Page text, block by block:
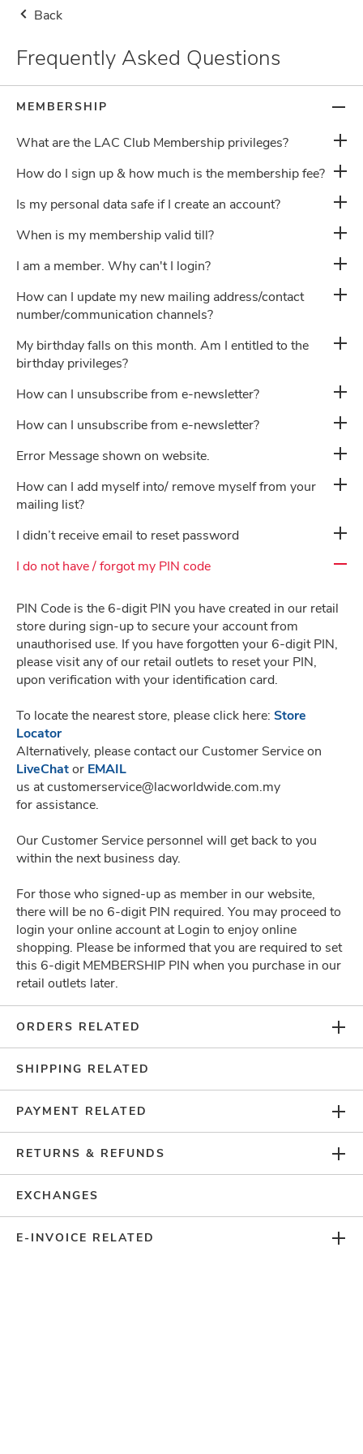
Storewide Health Supplement Buy 2nd Item at RM8.80, 1st Item at Usual
Delivery Notice
0
Frequently Asked Questions
Back
Frequently Asked Questions
MEMBERSHIP
What are the LAC Club Membership privileges?
How do I sign up & how much is the membership fee?
Is my personal data safe if I create an account?
When is my membership valid till?
I am a member. Why can't I login?
How can I update my new mailing address/contact
number/communication channels?
My birthday falls on this month. Am I entitled to the
birthday privileges?
How can I unsubscribe from e-newsletter?
How can I unsubscribe from e-newsletter?
Error Message shown on website.
How can I add myself into/ remove myself from your
mailing list?
I didn’t receive email to reset password
I do not have / forgot my PIN code
PIN Code is the 6-digit PIN you have created in our retail
store during sign-up to secure your account from
unauthorised use. If you have forgotten your 6-digit PIN,
please visit any of our retail outlets to reset your PIN,
upon verification with your identification card.
To locate the nearest store, please click here: Store
Locator
Alternatively, please contact our Customer Service on
LiveChator EMAIL
us at customerservice@lacworldwide.com.my
for assistance.
Our Customer Service personnel will get back to you
within the next business day.
For those who signed-up as member in our website,
there will be no 6-digit PIN required. You may proceed to
login your online account at Login to enjoy online
shopping. Please be informed that you are required to set
this 6-digit MEMBERSHIP PIN when you purchase in our
retail outlets later.
ORDERS RELATED
SHIPPING RELATED
PAYMENT RELATED
RETURNS & REFUNDS
EXCHANGES
E-INVOICE RELATED
About Us
Terms & Conditions
Privacy Policy
Career
Can't Find What You
CHAT WITH US
SUBSCRIBE TO GET THE LATEST UPDATES
COMPANY
LOYALTY PROGRAM
CUSTOMER SERVICE